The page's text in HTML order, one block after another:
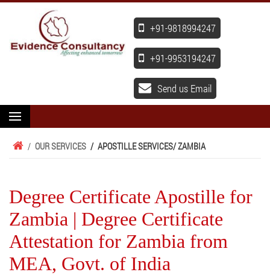
+91-9818994247
+91-9953194247
Send us Email
/ OUR SERVICES / APOSTILLE SERVICES/ ZAMBIA
Degree Certificate Apostille for
Zambia | Degree Certificate
Attestation for Zambia from
MEA, Govt. of India